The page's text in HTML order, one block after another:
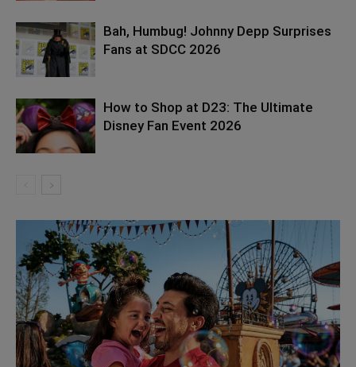
Bah, Humbug! Johnny Depp Surprises
Fans at SDCC 2026
How to Shop at D23: The Ultimate
Disney Fan Event 2026